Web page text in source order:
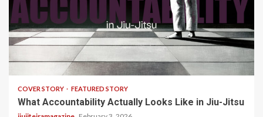
3 min read
COVER STORY FEATURED STORY
What Accountability Actually Looks Like in Jiu-Jitsu